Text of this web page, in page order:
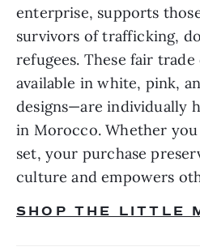
enterprise, supports
survivors of trafficking,
refugees. These fair
available in white, pink,
designs—are individually
in Morocco. Whether
set, your purchase
culture and empowers
SHOP THE LITTLE